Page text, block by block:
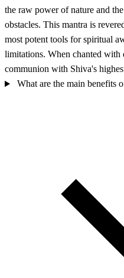
the raw power of nature and
obstacles. This mantra is
most potent tools for spiritual
limitations. When chanted with
communion with Shiva's
What are the main benefits